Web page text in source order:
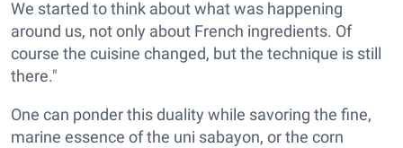
We started to think about what was happening
around us, not only about French ingredients. Of
course the cuisine changed, but the technique is still
there."
One can ponder this duality while savoring the fine,
marine essence of the uni sabayon, or the corn